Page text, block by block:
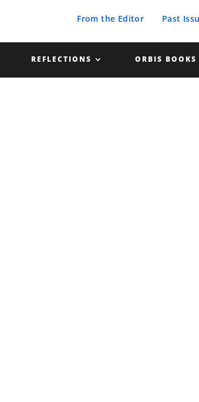
From the Editor Past
REFLECTIONS ORBIS BOOKS